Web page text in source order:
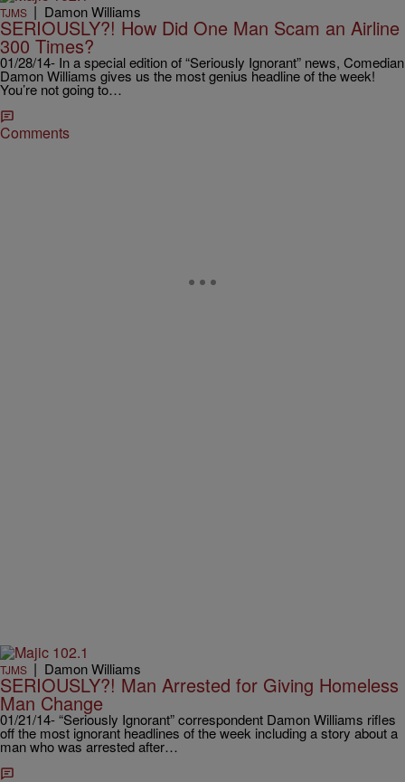
TJMS | Damon Williams
SERIOUSLY?! How Did One Man Scam an Airline
300 Times?
01/28/14- In a special edition of “Seriously Ignorant” news, Comedian
Damon Williams gives us the most genius headline of the week!
You’re not going to…
Comments
TJMS | Damon Williams
SERIOUSLY?! Man Arrested for Giving Homeless
Man Change
01/21/14- “Seriously Ignorant” correspondent Damon Williams rifles
off the most ignorant headlines of the week including a story about a
man who was arrested after…